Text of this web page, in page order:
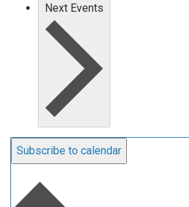
Next Events
Subscribe to calendar